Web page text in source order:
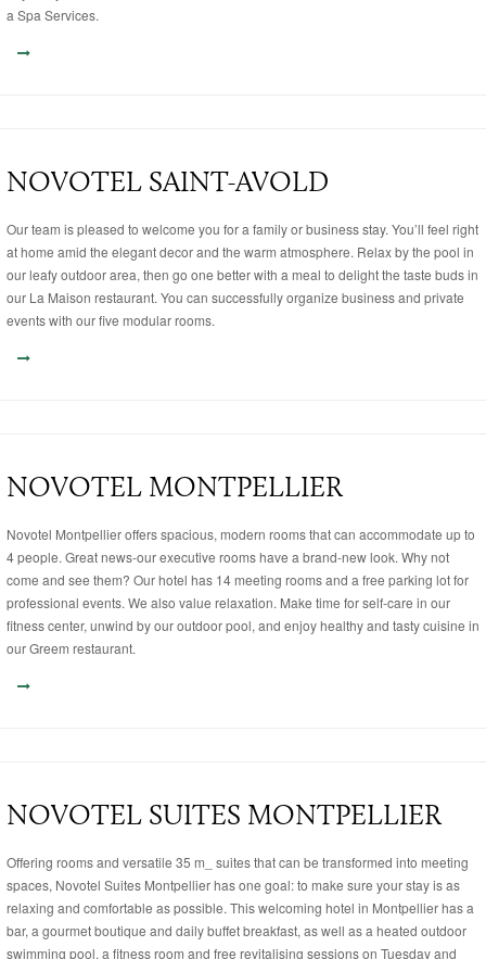
a Spa Services.
NOVOTEL SAINT-AVOLD
Our team is pleased to welcome you for a family or business stay. You’ll feel right
at home amid the elegant decor and the warm atmosphere. Relax by the pool in
our leafy outdoor area, then go one better with a meal to delight the taste buds in
our La Maison restaurant. You can successfully organize business and private
events with our five modular rooms.
NOVOTEL MONTPELLIER
Novotel Montpellier offers spacious, modern rooms that can accommodate up to
4 people. Great news-our executive rooms have a brand-new look. Why not
come and see them? Our hotel has 14 meeting rooms and a free parking lot for
professional events. We also value relaxation. Make time for self-care in our
fitness center, unwind by our outdoor pool, and enjoy healthy and tasty cuisine in
our Greem restaurant.
NOVOTEL SUITES MONTPELLIER
Offering rooms and versatile 35 m_ suites that can be transformed into meeting
spaces, Novotel Suites Montpellier has one goal: to make sure your stay is as
relaxing and comfortable as possible. This welcoming hotel in Montpellier has a
bar, a gourmet boutique and daily buffet breakfast, as well as a heated outdoor
swimming pool, a fitness room and free revitalising sessions on Tuesday and